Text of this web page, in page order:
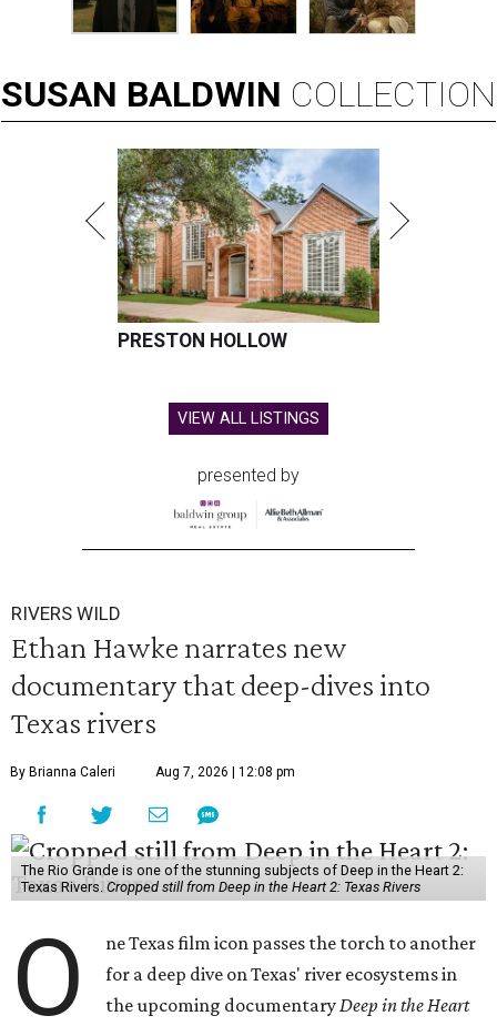
SUSAN BALDWIN COLLECTION
PRESTON HOLLOW
VIEW ALL LISTINGS
presented by
RIVERS WILD
Ethan Hawke narrates new
documentary that deep-dives into
Texas rivers
By Brianna Caleri Aug 7, 2026 | 12:08 pm
The Rio Grande is one of the stunning subjects of Deep in the Heart 2:
Texas Rivers. Cropped still from Deep in the Heart 2: Texas Rivers
O
ne Texas film icon passes the torch to another
for a deep dive on Texas' river ecosystems in
the upcoming documentaryDeep in the Heart